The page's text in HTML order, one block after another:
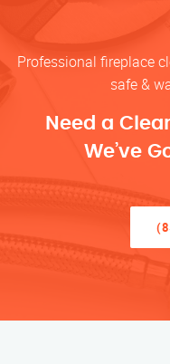
Professional fireplace
safe &
Need a
We’ve